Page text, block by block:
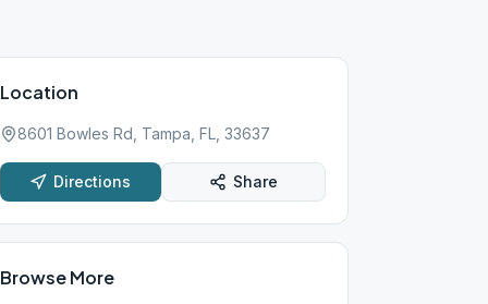
Location
8601 Bowles Rd, Tampa, FL, 33637
Directions Share
Browse More